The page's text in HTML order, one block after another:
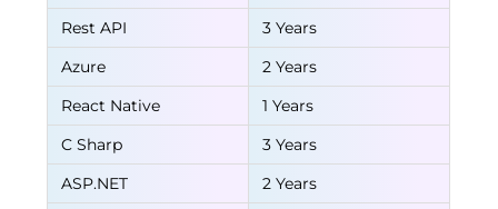
Rest API
3 Years
Azure
2 Years
React Native
1 Years
C Sharp
3 Years
ASP.NET
2 Years